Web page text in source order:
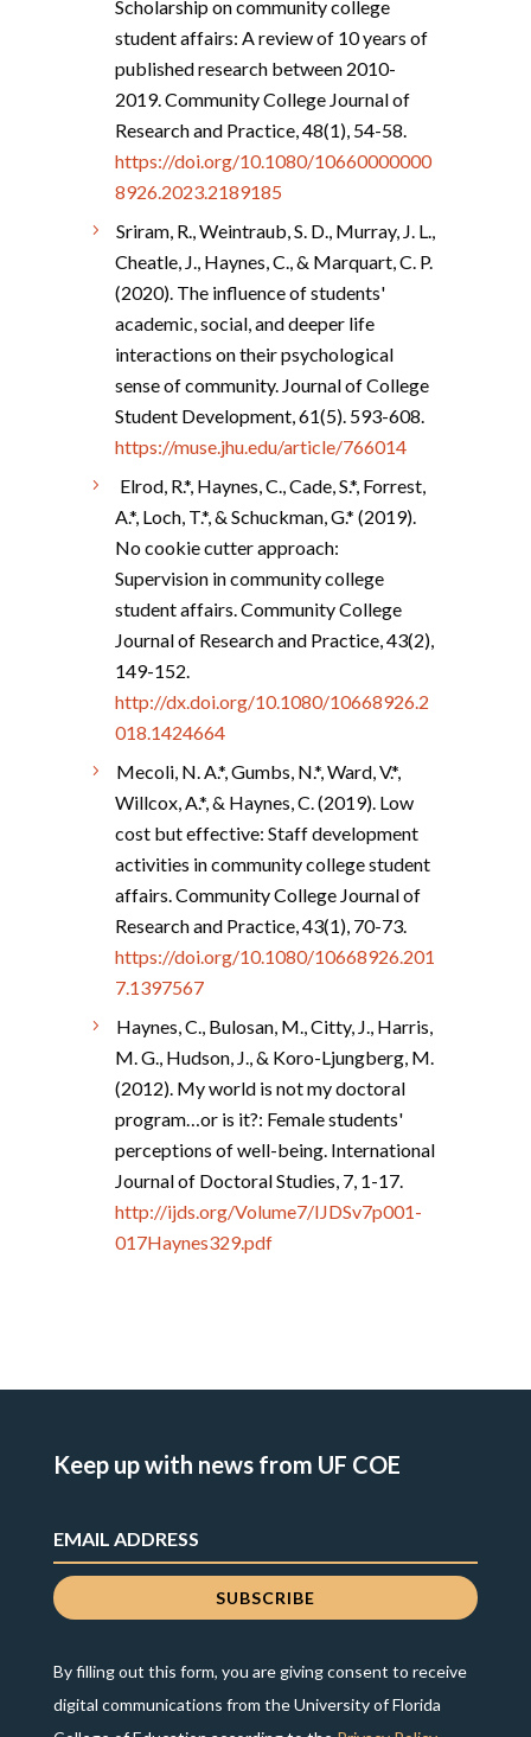
Scholarship on community college
student affairs: A review of 10 years of
published research between 2010-
2019. Community College Journal of
Research and Practice, 48(1), 54-58.
https://doi.org/10.1080/10660000000
8926.2023.2189185
Sriram, R., Weintraub, S. D., Murray, J. L.,
Cheatle, J., Haynes, C., & Marquart, C. P.
(2020). The influence of students'
academic, social, and deeper life
interactions on their psychological
sense of community. Journal of College
Student Development, 61(5). 593-608.
https://muse.jhu.edu/article/766014
Elrod, R.*, Haynes, C., Cade, S.*, Forrest,
A.*, Loch, T.*, & Schuckman, G.* (2019).
No cookie cutter approach:
Supervision in community college
student affairs. Community College
Journal of Research and Practice, 43(2),
149-152.
http://dx.doi.org/10.1080/10668926.2
018.1424664
Mecoli, N. A.*, Gumbs, N.*, Ward, V.*,
Willcox, A.*, & Haynes, C. (2019). Low
cost but effective: Staff development
activities in community college student
affairs. Community College Journal of
Research and Practice, 43(1), 70-73.
https://doi.org/10.1080/10668926.201
7.1397567
Haynes, C., Bulosan, M., Citty, J., Harris,
M. G., Hudson, J., & Koro-Ljungberg, M.
(2012). My world is not my doctoral
program…or is it?: Female students'
perceptions of well-being. International
Journal of Doctoral Studies, 7, 1-17.
http://ijds.org/Volume7/IJDSv7p001-
017Haynes329.pdf
Keep up with news from UF COE
By filling out this form, you are giving consent to receive
digital communications from the University of Florida